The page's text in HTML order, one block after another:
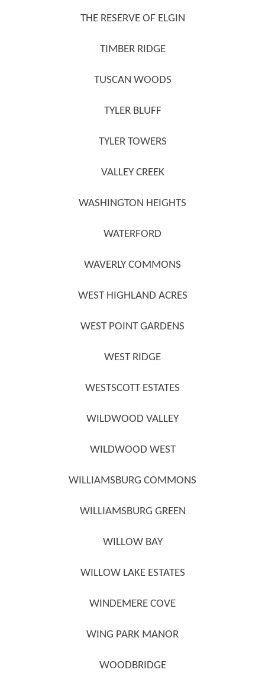
THE RESERVE OF ELGIN
TIMBER RIDGE
TUSCAN WOODS
TYLER BLUFF
TYLER TOWERS
VALLEY CREEK
WASHINGTON HEIGHTS
WATERFORD
WAVERLY COMMONS
WEST HIGHLAND ACRES
WEST POINT GARDENS
WEST RIDGE
WESTSCOTT ESTATES
WILDWOOD VALLEY
WILDWOOD WEST
WILLIAMSBURG COMMONS
WILLIAMSBURG GREEN
WILLOW BAY
WILLOW LAKE ESTATES
WINDEMERE COVE
WING PARK MANOR
WOODBRIDGE